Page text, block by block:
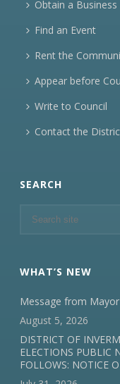
Obtain a Business
Find an Event
Rent the
Appear before
Write to Council
Contact the
SEARCH
WHAT’S NEW
Message from
August 5, 2026
DISTRICT OF
ELECTIONS PUBLIC
FOLLOWS: NOTICE